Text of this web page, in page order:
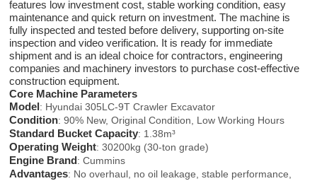
features low investment cost, stable working condition, easy
maintenance and quick return on investment. The machine is
fully inspected and tested before delivery, supporting on-site
inspection and video verification. It is ready for immediate
shipment and is an ideal choice for contractors, engineering
companies and machinery investors to purchase cost-effective
construction equipment.
Core Machine Parameters
Model: Hyundai 305LC-9T Crawler Excavator
Condition: 90% New, Original Condition, Low Working Hours
Standard Bucket Capacity: 1.38m³
Operating Weight: 30200kg (30-ton grade)
Engine Brand: Cummins
Advantages: No overhaul, no oil leakage, stable performance,